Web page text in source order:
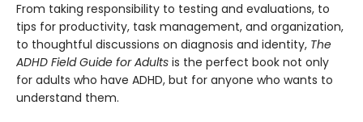
From taking responsibility to testing and evaluations, to
tips for productivity, task management, and organization,
to thoughtful discussions on diagnosis and identity, The
ADHD Field Guide for Adults is the perfect book not only
for adults who have ADHD, but for anyone who wants to
understand them.